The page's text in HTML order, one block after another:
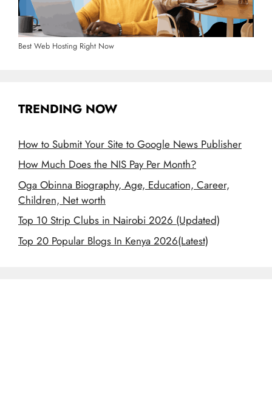
Best Web Hosting Right Now
TRENDING NOW
How to Submit Your Site to Google News Publisher
How Much Does the NIS Pay Per Month?
Oga Obinna Biography, Age, Education, Career,
Children, Net worth
Top 10 Strip Clubs in Nairobi 2026 (Updated)
Top 20 Popular Blogs In Kenya 2026(Latest)